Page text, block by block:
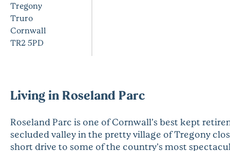
Tregony
Truro
Cornwall
TR2 5PD
Living in Roseland Parc
Roseland Parc is one of Cornwall’s best kept
secluded valley in the pretty village of Tregony
short drive to some of the country’s most